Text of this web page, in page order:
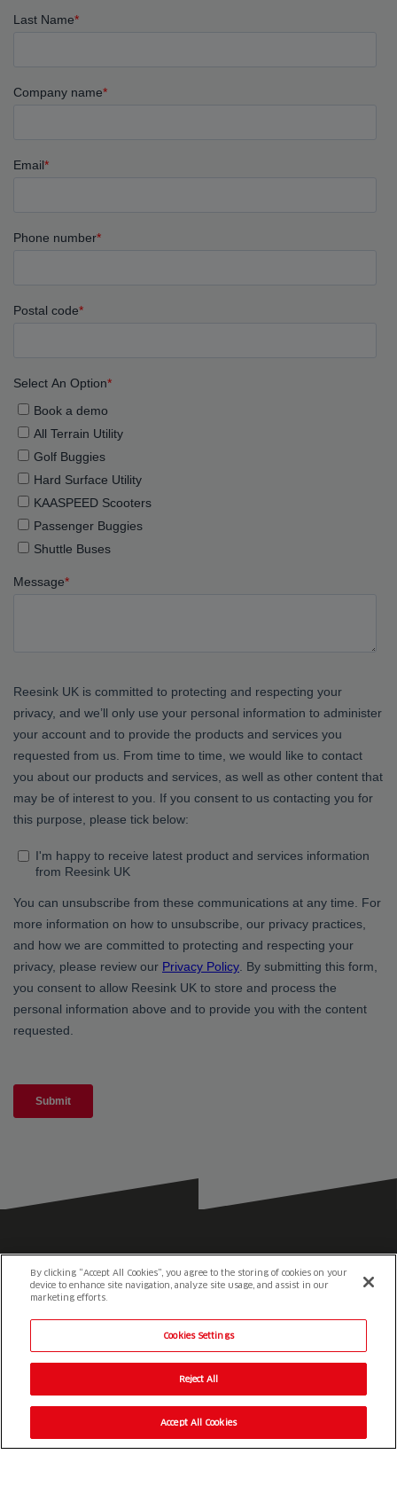
Cambridgeshire
PE19 1QF
01480 226 800
By clicking “Accept All Cookies”, you agree to the storing of cookies on your
device to enhance site navigation, analyze site usage, and assist in our
marketing efforts.
Cookies Settings
Reject All
Accept All Cookies